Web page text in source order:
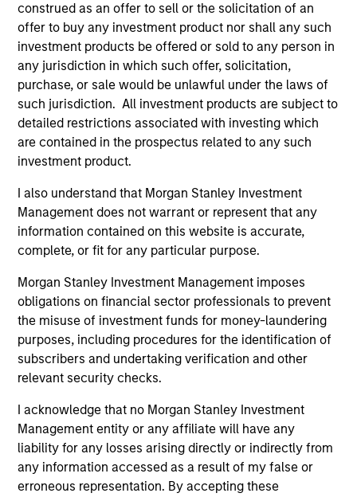
construed as an offer to sell or the solicitation of an
offer to buy any investment product nor shall any such
investment products be offered or sold to any person in
any jurisdiction in which such offer, solicitation,
purchase, or sale would be unlawful under the laws of
such jurisdiction. All investment products are subject to
detailed restrictions associated with investing which
are contained in the prospectus related to any such
investment product.
I also understand that Morgan Stanley Investment
Management does not warrant or represent that any
information contained on this website is accurate,
complete, or fit for any particular purpose.
Morgan Stanley Investment Management imposes
obligations on financial sector professionals to prevent
the misuse of investment funds for money-laundering
purposes, including procedures for the identification of
subscribers and undertaking verification and other
relevant security checks.
I acknowledge that no Morgan Stanley Investment
Management entity or any affiliate will have any
liability for any losses arising directly or indirectly from
any information accessed as a result of my false or
erroneous representation. By accepting these
ARTICLE
Private Credit Market Monitor - Q2
Timely insights on the private credit landscape,
exploring the trends, market developments,
and investment considerations shaping the
04-AUG-2026
May not represent all Team Members.